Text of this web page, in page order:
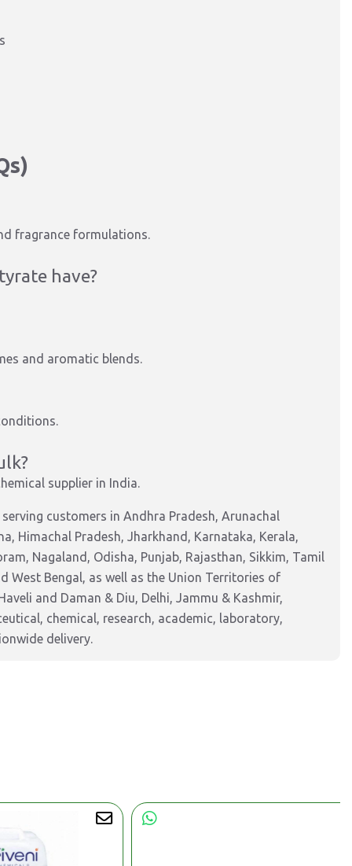
fragrance formulations.
have?
and aromatic blends.
supplier in India.
customers in Andhra Pradesh, Arunachal
Himachal Pradesh, Jharkhand, Karnataka, Kerala,
Nagaland, Odisha, Punjab, Rajasthan, Sikkim, Tamil
West Bengal, as well as the Union Territories of
and Daman & Diu, Delhi, Jammu & Kashmir,
chemical, research, academic, laboratory,
delivery.